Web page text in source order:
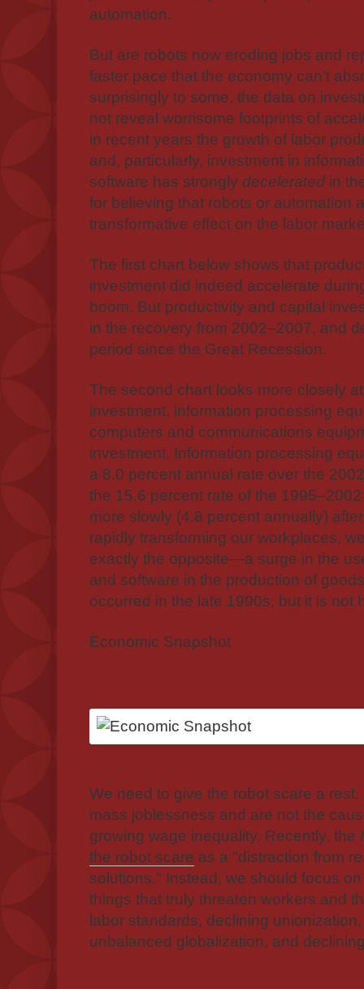
automation.
But are robots now eroding jobs and
faster pace that the economy can't
surprisingly to some, the data on
not reveal worrisome footprints of
in recent years the growth of labor
and, particularly, investment in
software has strongly decelerated in
for believing that robots or automation
transformative effect on the labor
The first chart below shows that
investment did indeed accelerate
boom. But productivity and capital
in the recovery from 2002–2007, and
period since the Great Recession.
The second chart looks more closely
investment, information processing
computers and communications
investment. Information processing
a 8.0 percent annual rate over the
the 15.6 percent rate of the
more slowly (4.8 percent annually)
rapidly transforming our workplaces,
exactly the opposite—a surge in the
and software in the production of
occurred in the late 1990s, but it is not
Economic Snapshot
We need to give the robot scare a
mass joblessness and are not the
growing wage inequality. Recently, the
the robot scare as a "distraction from
solutions." Instead, we should focus
things that truly threaten workers and
labor standards, declining
unbalanced globalization, and